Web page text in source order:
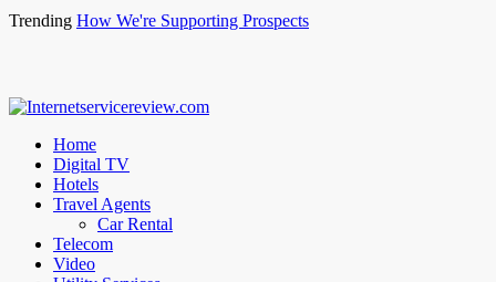
Trending How We're Supporting Prospects
Home
Digital TV
Hotels
Travel Agents
Car Rental
Telecom
Video